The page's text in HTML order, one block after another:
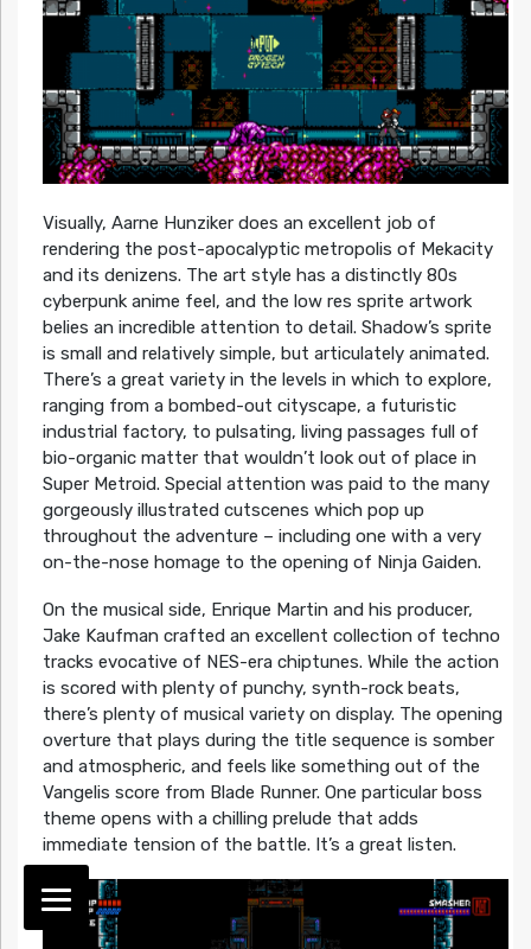
Visually, Aarne Hunziker does an excellent job of
rendering the post-apocalyptic metropolis of Mekacity
and its denizens. The art style has a distinctly 80s
cyberpunk anime feel, and the low res sprite artwork
belies an incredible attention to detail. Shadow’s sprite
is small and relatively simple, but articulately animated.
There’s a great variety in the levels in which to explore,
ranging from a bombed-out cityscape, a futuristic
industrial factory, to pulsating, living passages full of
bio-organic matter that wouldn’t look out of place in
Super Metroid. Special attention was paid to the many
gorgeously illustrated cutscenes which pop up
throughout the adventure – including one with a very
on-the-nose homage to the opening of Ninja Gaiden.
On the musical side, Enrique Martin and his producer,
Jake Kaufman crafted an excellent collection of techno
tracks evocative of NES-era chiptunes. While the action
is scored with plenty of punchy, synth-rock beats,
there’s plenty of musical variety on display. The opening
overture that plays during the title sequence is somber
and atmospheric, and feels like something out of the
Vangelis score from Blade Runner. One particular boss
theme opens with a chilling prelude that adds
immediate tension of the battle. It’s a great listen.